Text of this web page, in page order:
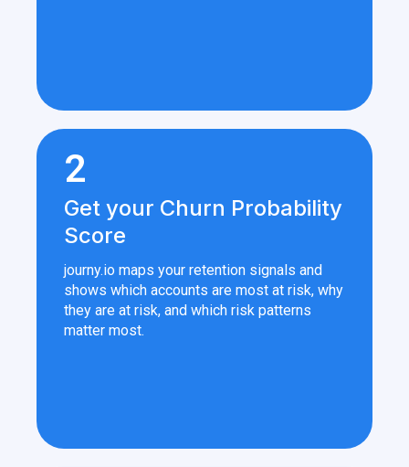
2
Get your Churn Probability
Score
journy.io maps your retention signals and
shows which accounts are most at risk, why
they are at risk, and which risk patterns
matter most.